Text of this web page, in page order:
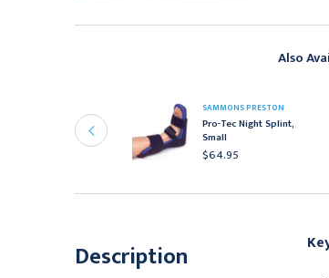
Also
Preston Finger
Size 7, Pack of 5
SAMMONS PRESTON
Pro-Tec Night Splint,
Small
$64.95
Description